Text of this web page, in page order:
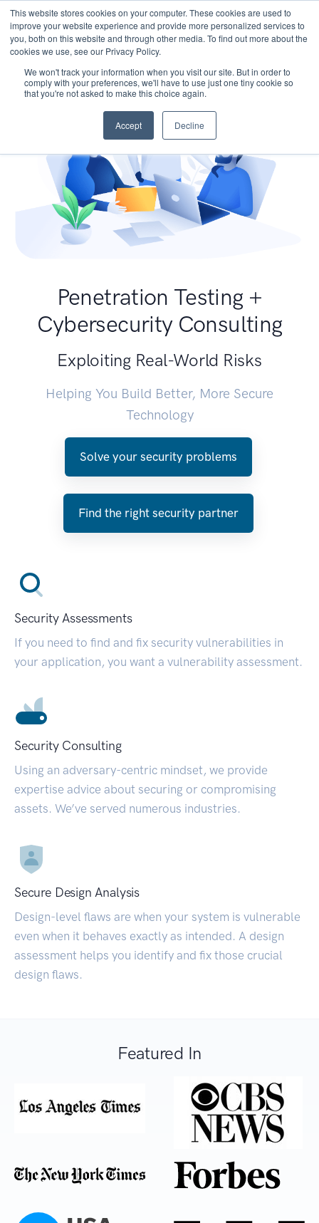
This website stores cookies on your computer. These cookies are used to
improve your website experience and provide more personalized services to
you, both on this website and through other media. To find out more about the
cookies we use, see our Privacy Policy.
We won't track your information when you visit our site. But in order to
comply with your preferences, we'll have to use just one tiny cookie so
that you're not asked to make this choice again.
Accept Decline
Penetration Testing +
Cybersecurity Consulting
Exploiting Real-World Risks
Helping You Build Better, More Secure
Technology
Solve your security problems
Find the right security partner
Security Assessments
If you need to find and fix security vulnerabilities in
your application, you want a vulnerability assessment.
Security Consulting
Using an adversary-centric mindset, we provide
expertise advice about securing or compromising
assets. We’ve served numerous industries.
Secure Design Analysis
Design-level flaws are when your system is vulnerable
even when it behaves exactly as intended. A design
assessment helps you identify and fix those crucial
design flaws.
Featured In